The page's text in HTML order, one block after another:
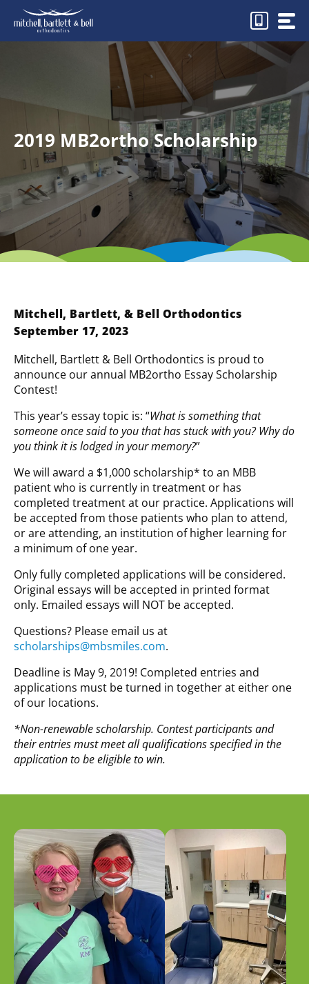
content
2019 MB2ortho Scholarship
Mitchell, Bartlett, & Bell Orthodontics
September 17, 2023
Mitchell, Bartlett & Bell Orthodontics is proud to
announce our annual MB2ortho Essay Scholarship
Contest!
This year’s essay topic is: “What is something that
someone once said to you that has stuck with you? Why do
you think it is lodged in your memory?”
We will award a $1,000 scholarship* to an MBB
patient who is currently in treatment or has
completed treatment at our practice. Applications will
be accepted from those patients who plan to attend,
or are attending, an institution of higher learning for
a minimum of one year.
Only fully completed applications will be considered.
Original essays will be accepted in printed format
only. Emailed essays will NOT be accepted.
Questions? Please email us at
scholarships@mbsmiles.com.
Deadline is May 9, 2019! Completed entries and
applications must be turned in together at either one
of our locations.
*Non-renewable scholarship. Contest participants and
their entries must meet all qualifications specified in the
application to be eligible to win.